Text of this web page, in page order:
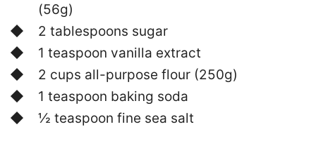
(56g)
2 tablespoons sugar
1 teaspoon vanilla extract
2 cups all-purpose flour (250g)
1 teaspoon baking soda
½ teaspoon fine sea salt